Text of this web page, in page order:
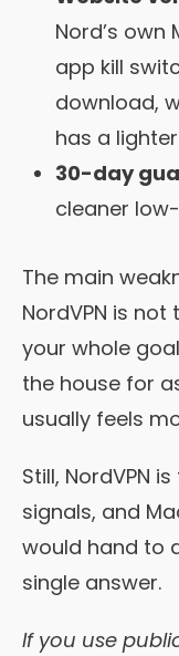
Nord’s
app kill
download,
has a
30-day
cleaner
The main
NordVPN is
your whole
the house for
usually feels
Still, NordVPN
signals, and
would hand to
single answer.
If you use